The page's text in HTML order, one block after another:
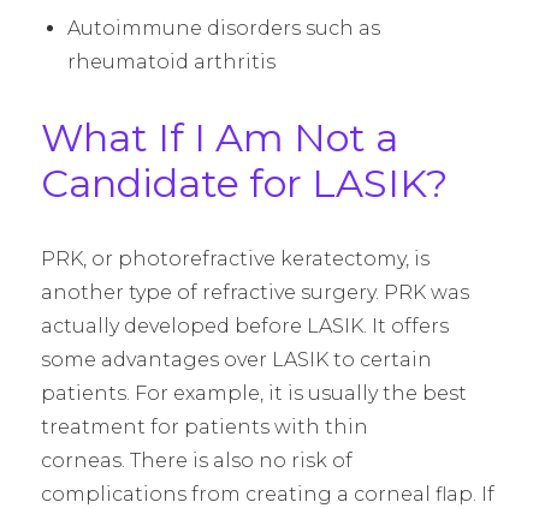
Autoimmune disorders such as
rheumatoid arthritis
What If I Am Not a
Candidate for LASIK?
PRK, or photorefractive keratectomy, is
another type of refractive surgery. PRK was
actually developed before LASIK. It offers
some advantages over LASIK to certain
patients. For example, it is usually the best
treatment for patients with thin
corneas. There is also no risk of
complications from creating a corneal flap. If